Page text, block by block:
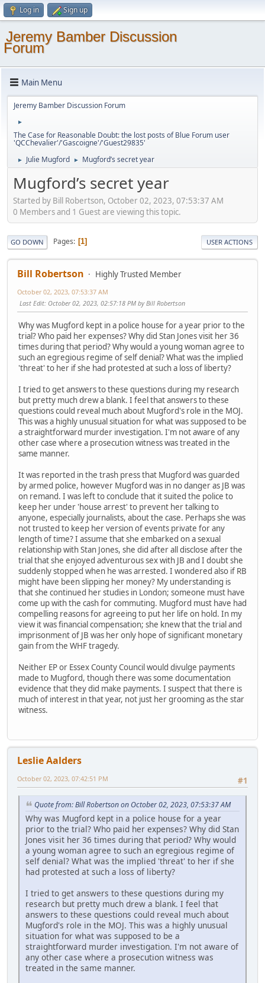
Log in Sign up
Jeremy Bamber Discussion
Forum
Main Menu
Jeremy Bamber Discussion Forum
►
The Case for Reasonable Doubt: the lost posts of Blue Forum user
'QCChevalier'/'Gascoigne'/'Guest29835'
► Julie Mugford ► Mugford’s secret year
Mugford’s secret year
Started by Bill Robertson, October 02, 2023, 07:53:37 AM
0 Members and 1 Guest are viewing this topic.
GO DOWN Pages 1 USER ACTIONS
Bill Robertson Highly Trusted Member
October 02, 2023, 07:53:37 AM
Last Edit: October 02, 2023, 02:57:18 PM by Bill Robertson
Why was Mugford kept in a police house for a year prior to the
trial? Who paid her expenses? Why did Stan Jones visit her 36
times during that period? Why would a young woman agree to
such an egregious regime of self denial? What was the implied
'threat' to her if she had protested at such a loss of liberty?
I tried to get answers to these questions during my research
but pretty much drew a blank. I feel that answers to these
questions could reveal much about Mugford's role in the MOJ.
This was a highly unusual situation for what was supposed to be
a straightforward murder investigation. I'm not aware of any
other case where a prosecution witness was treated in the
same manner.
It was reported in the trash press that Mugford was guarded
by armed police, however Mugford was in no danger as JB was
on remand. I was left to conclude that it suited the police to
keep her under 'house arrest' to prevent her talking to
anyone, especially journalists, about the case. Perhaps she was
not trusted to keep her version of events private for any
length of time? I assume that she embarked on a sexual
relationship with Stan Jones, she did after all disclose after the
trial that she enjoyed adventurous sex with JB and I doubt she
suddenly stopped when he was arrested. I wondered also if RB
might have been slipping her money? My understanding is
that she continued her studies in London; someone must have
come up with the cash for commuting. Mugford must have had
compelling reasons for agreeing to put her life on hold. In my
view it was financial compensation; she knew that the trial and
imprisonment of JB was her only hope of significant monetary
gain from the WHF tragedy.
Neither EP or Essex County Council would divulge payments
made to Mugford, though there was some documentation
evidence that they did make payments. I suspect that there is
much of interest in that year, not just her grooming as the star
witness.
Leslie Aalders
#1
October 02, 2023, 07:42:51 PM
Quote from: Bill Robertson on October 02, 2023, 07:53:37 AM
Why was Mugford kept in a police house for a year
prior to the trial? Who paid her expenses? Why did Stan
Jones visit her 36 times during that period? Why would
a young woman agree to such an egregious regime of
self denial? What was the implied 'threat' to her if she
had protested at such a loss of liberty?
I tried to get answers to these questions during my
research but pretty much drew a blank. I feel that
answers to these questions could reveal much about
Mugford's role in the MOJ. This was a highly unusual
situation for what was supposed to be a
straightforward murder investigation. I'm not aware of
any other case where a prosecution witness was
treated in the same manner.